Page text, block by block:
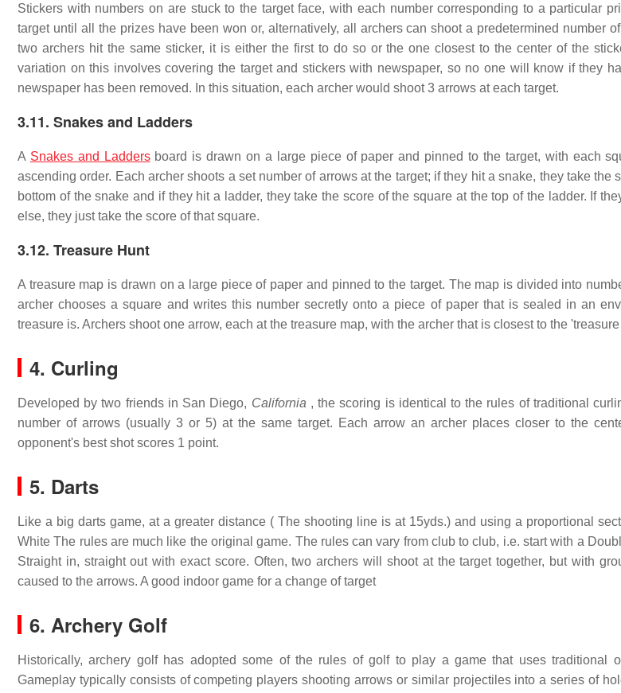
Stickers with numbers on are stuck to the target face, with each number corresponding to a particular
target until all the prizes have been won or, alternatively, all archers can shoot a predetermined number
two archers hit the same sticker, it is either the first to do so or the one closest to the center of the
variation on this involves covering the target and stickers with newspaper, so no one will know if they
newspaper has been removed. In this situation, each archer would shoot 3 arrows at each target.
3.11. Snakes and Ladders
A Snakes and Laddersboard is drawn on a large piece of paper and pinned to the target, with each
ascending order. Each archer shoots a set number of arrows at the target; if they hit a snake, they take the
bottom of the snake and if they hit a ladder, they take the score of the square at the top of the ladder. If
else, they just take the score of that square.
3.12. Treasure Hunt
A treasure map is drawn on a large piece of paper and pinned to the target. The map is divided into
archer chooses a square and writes this number secretly onto a piece of paper that is sealed in an
treasure is. Archers shoot one arrow, each at the treasure map, with the archer that is closest to the
4. Curling
Developed by two friends in San Diego, California , the scoring is identical to the rules of traditional
number of arrows (usually 3 or 5) at the same target. Each arrow an archer places closer to the
opponent's best shot scores 1 point.
5. Darts
Like a big darts game, at a greater distance ( The shooting line is at 15yds.) and using a proportional
White The rules are much like the original game. The rules can vary from club to club, i.e. start with a
Straight in, straight out with exact score. Often, two archers will shoot at the target together, but with
caused to the arrows. A good indoor game for a change of target
6. Archery Golf
Historically, archery golf has adopted some of the rules of golf to play a game that uses traditional
Gameplay typically consists of competing players shooting arrows or similar projectiles into a series of